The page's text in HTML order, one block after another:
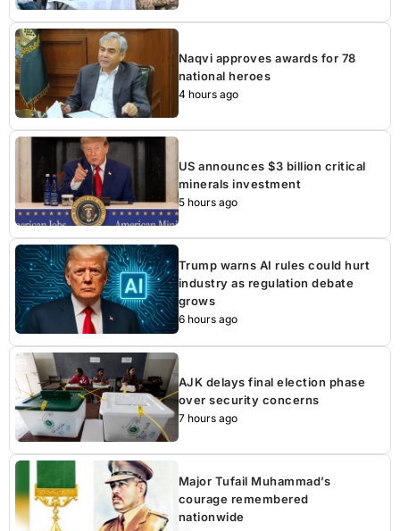
Naqvi approves awards for 78
national heroes
4 hours ago
US announces $3 billion critical
minerals investment
5 hours ago
Trump warns AI rules could hurt
industry as regulation debate
grows
6 hours ago
AJK delays final election phase
over security concerns
7 hours ago
Major Tufail Muhammad’s
courage remembered
nationwide